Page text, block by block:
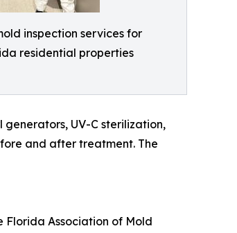
inspection services for
residential properties
generators, UV-C sterilization,
and after treatment. The
Florida Association of Mold